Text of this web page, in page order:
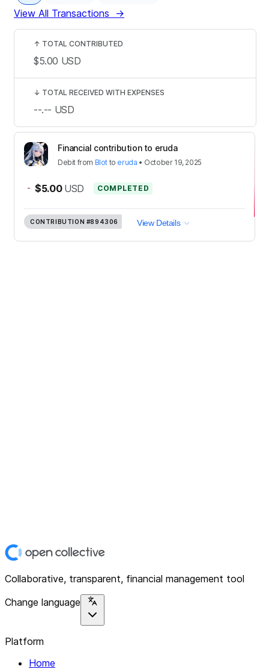
View All Transactions →
Financial contribution to eruda
Debit from Blot to eruda • October 19, 2025
- $5.00 USD COMPLETED
CONTRIBUTION #894306 View Details
↑ TOTAL CONTRIBUTED
$5.00 USD
↓ TOTAL RECEIVED WITH EXPENSES
--.-- USD
Collaborative, transparent, financial management tool
Change language
Platform
Home